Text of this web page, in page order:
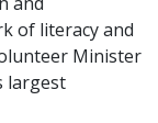
of literacy and
Minister
largest